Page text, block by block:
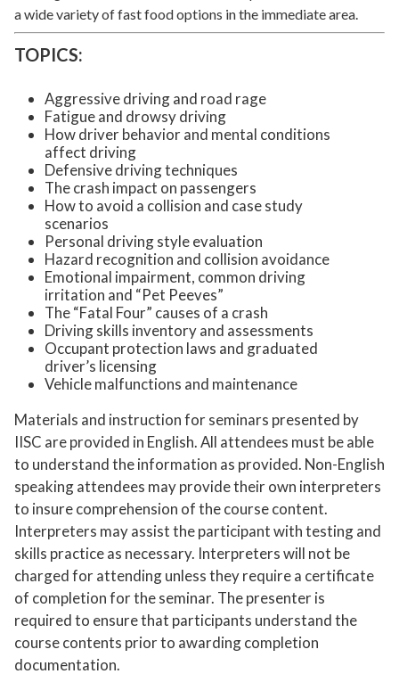
a wide variety of fast food options in the immediate area.
TOPICS:
Aggressive driving and road rage
Fatigue and drowsy driving
How driver behavior and mental conditions
affect driving
Defensive driving techniques
The crash impact on passengers
How to avoid a collision and case study
scenarios
Personal driving style evaluation
Hazard recognition and collision avoidance
Emotional impairment, common driving
irritation and “Pet Peeves”
The “Fatal Four” causes of a crash
Driving skills inventory and assessments
Occupant protection laws and graduated
driver’s licensing
Vehicle malfunctions and maintenance
Materials and instruction for seminars presented by
IISC are provided in English. All attendees must be able
to understand the information as provided. Non-English
speaking attendees may provide their own interpreters
to insure comprehension of the course content.
Interpreters may assist the participant with testing and
skills practice as necessary. Interpreters will not be
charged for attending unless they require a certificate
of completion for the seminar. The presenter is
required to ensure that participants understand the
course contents prior to awarding completion
documentation.